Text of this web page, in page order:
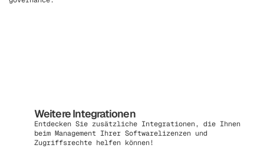
Weitere Integrationen
Entdecken Sie zusätzliche Integrationen, die Ihnen
beim Management Ihrer Softwarelizenzen und
Zugriffsrechte helfen können!